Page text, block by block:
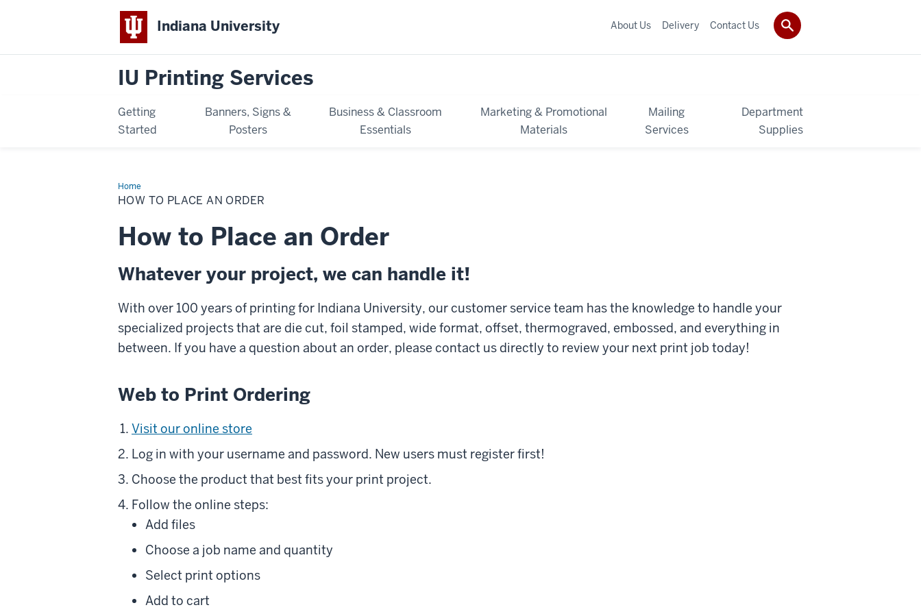
Indiana University
IU Printing Services
Getting
Started
Banners, Signs &
Posters
Business & Classroom
Essentials
Marketing & Promotional
Materials
Mailing
Services
Department
Supplies
About Us Delivery Contact Us
Home
How
to
Place
Order
HOW TO PLACE AN ORDER
How to Place an Order
Whatever your project, we can handle it!
With over 100 years of printing for Indiana University, our customer service team has the knowledge to handle your
specialized projects that are die cut, foil stamped, wide format, offset, thermograved, embossed, and everything in
between. If you have a question about an order, please contact us directly to review your next print job today!
Web to Print Ordering
Visit our online store
Log in with your username and password. New users must register first!
Choose the product that best fits your print project.
Follow the online steps:
Add files
Choose a job name and quantity
Select print options
Add to cart